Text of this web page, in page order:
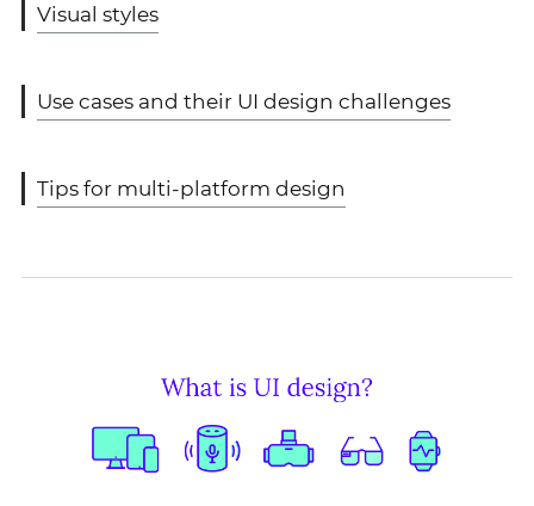
Visual styles
Use cases and their UI design challenges
Tips for multi-platform design